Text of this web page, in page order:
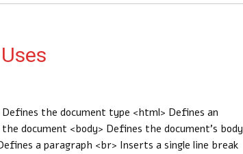
the document type <html> Defines an
document <body> Defines the document’s body
a paragraph <br> Inserts a single line break